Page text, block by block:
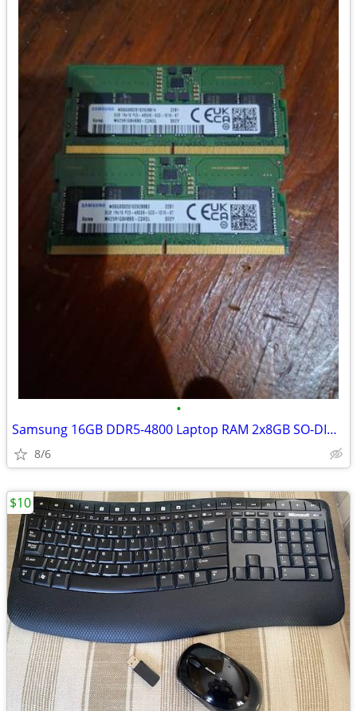
•
Samsung 16GB DDR5-4800 Laptop RAM 2x8GB SO-DIMM
8/6
$10